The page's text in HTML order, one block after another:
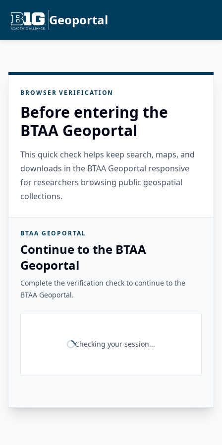
Geoportal
BROWSER VERIFICATION
Before entering the
BTAA Geoportal
This quick check helps keep search, maps, and
downloads in the BTAA Geoportal responsive
for researchers browsing public geospatial
collections.
BTAA GEOPORTAL
Continue to the BTAA
Geoportal
Complete the verification check to continue to the
BTAA Geoportal.
Checking your session...